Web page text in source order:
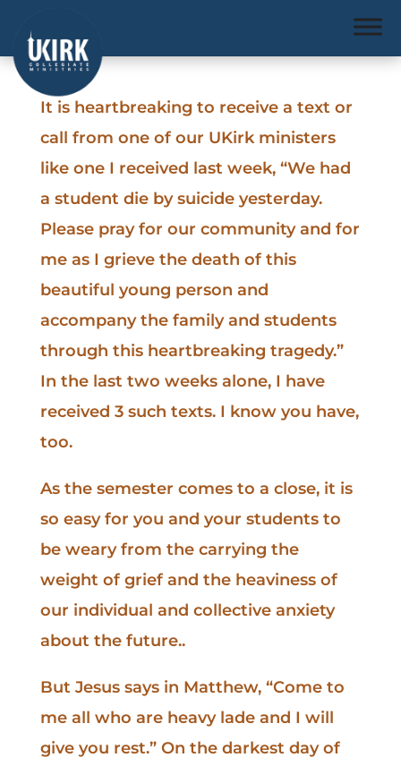
It is heartbreaking to receive a text or
call from one of our UKirk ministers
like one I received last week, “We had
a student die by suicide yesterday.
Please pray for our community and for
me as I grieve the death of this
beautiful young person and
accompany the family and students
through this heartbreaking tragedy.”
In the last two weeks alone, I have
received 3 such texts. I know you have,
too.
As the semester comes to a close, it is
so easy for you and your students to
be weary from the carrying the
weight of grief and the heaviness of
our individual and collective anxiety
about the future..
But Jesus says in Matthew, “Come to
me all who are heavy lade and I will
give you rest.” On the darkest day of